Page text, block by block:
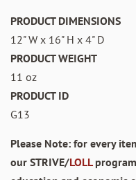
PRODUCT DIMENSIONS
12" W x 16" H x 4" D
PRODUCT WEIGHT
11 oz
PRODUCT ID
G13
Please Note: for every
our STRIVE/LOLL